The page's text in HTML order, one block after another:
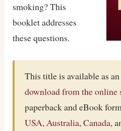
smoking? This
booklet addresses
these questions.
This title is available as
download from the online
paperback and eBook
USA,Australia,Canada,